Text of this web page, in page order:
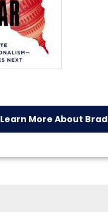
Learn More About Brad